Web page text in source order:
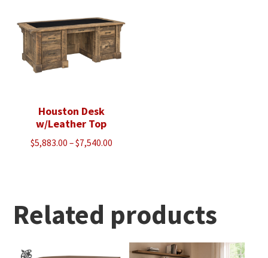
Houston Desk
w/Leather Top
$5,883.00 –$7,540.00Price
Related products